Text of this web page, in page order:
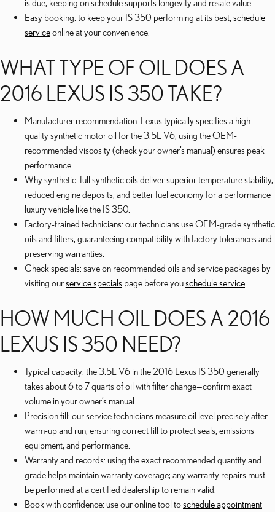
is due; keeping on schedule supports longevity and resale value.
Easy booking: to keep your IS 350 performing at its best, schedule
serviceonline at your convenience.
WHAT TYPE OF OIL DOES A
2016 LEXUS IS 350 TAKE?
Manufacturer recommendation: Lexus typically specifies a high-
quality synthetic motor oil for the 3.5L V6; using the OEM-
recommended viscosity (check your owner’s manual) ensures peak
performance.
Why synthetic: full synthetic oils deliver superior temperature stability,
reduced engine deposits, and better fuel economy for a performance
luxury vehicle like the IS 350.
Factory-trained technicians: our technicians use OEM-grade synthetic
oils and filters, guaranteeing compatibility with factory tolerances and
preserving warranties.
Check specials: save on recommended oils and service packages by
visiting ourservice specials page before youschedule service
HOW MUCH OIL DOES A 2016
LEXUS IS 350 NEED?
Typical capacity: the 3.5L V6 in the 2016 Lexus IS 350 generally
takes about 6 to 7 quarts of oil with filter change—confirm exact
volume in your owner’s manual.
Precision fill: our service technicians measure oil level precisely after
warm-up and run, ensuring correct fill to protect seals, emissions
equipment, and performance.
Warranty and records: using the exact recommended quantity and
grade helps maintain warranty coverage; any warranty repairs must
be performed at a certified dealership to remain valid.
Book with confidence: use our online tool toschedule appointment